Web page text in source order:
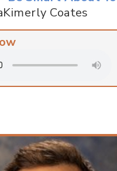
Coates